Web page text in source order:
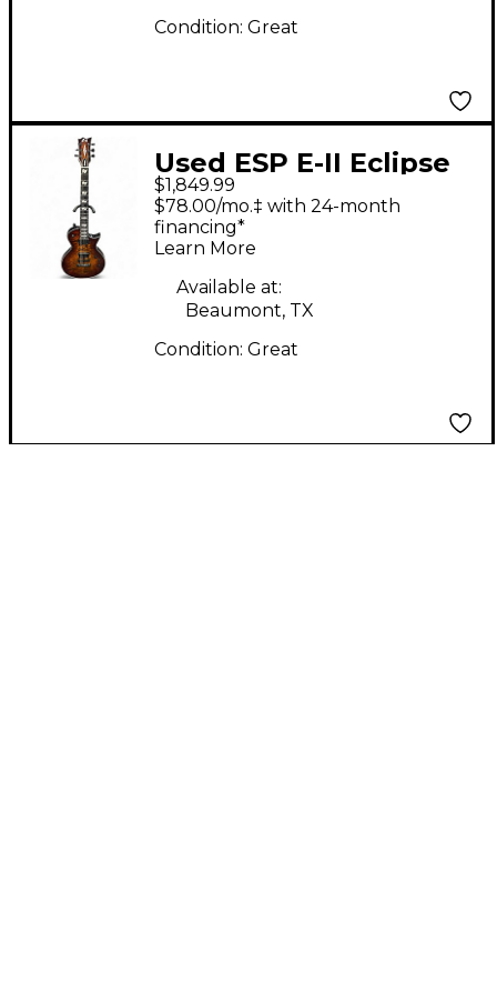
Condition: Great
Used ESP E-II Eclipse
TIGERS EYE Solid Body
Electric Guitar
$1,849.99
$78.00/mo.‡ with 24-month
financing*
Learn More
Available at:
Beaumont, TX
Condition: Great